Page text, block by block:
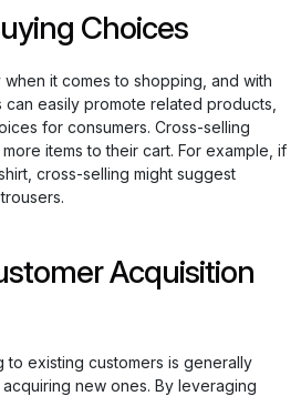
Choices
it comes to shopping, and with
easily promote related products,
for consumers. Cross-selling
items to their cart. For example, if
cross-selling might suggest
Acquisition
to existing customers is generally
new ones. By leveraging